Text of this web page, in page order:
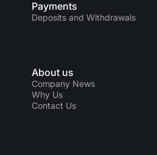
Payments
Deposits and Withdrawals
About us
Company News
Why Us
Contact Us